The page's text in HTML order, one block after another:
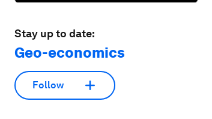
Stay up to date:
Geo-economics
Follow